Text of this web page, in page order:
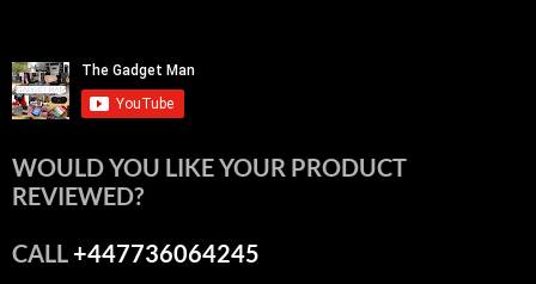
WOULD YOU LIKE YOUR PRODUCT
REVIEWED?
CALL+447736064245